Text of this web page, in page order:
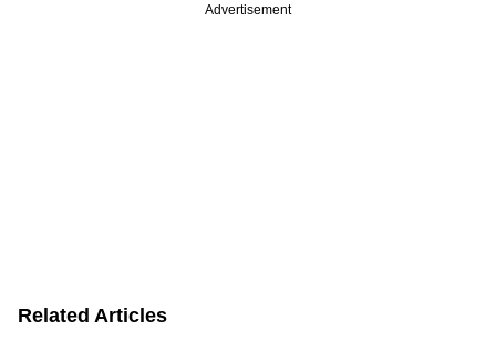
Advertisement
Related Articles